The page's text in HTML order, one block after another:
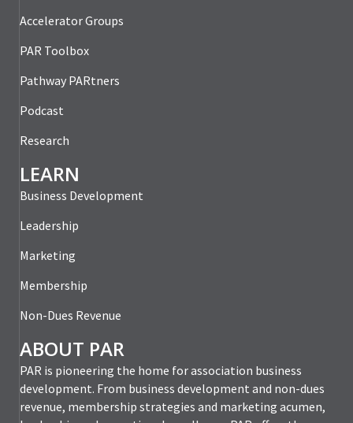
Accelerator Groups
PAR Toolbox
Pathway PARtners
Podcast
Research
LEARN
Business Development
Leadership
Marketing
Membership
Non-Dues Revenue
ABOUT PAR
PAR is pioneering the home for association business
development. From business development and non-dues
revenue, membership strategies and marketing acumen,